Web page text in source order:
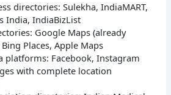
directories: Sulekha, IndiaMART,
India, IndiaBizList
Google Maps (already
Places, Apple Maps
platforms: Facebook, Instagram
with complete location